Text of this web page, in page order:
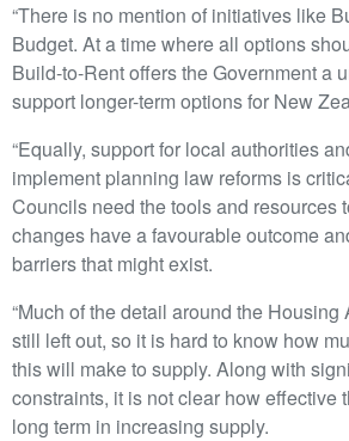
“There is no mention of initiatives like
Budget. At a time where all options
Build-to-Rent offers the Government a
support longer-term options for New
“Equally, support for local authorities
implement planning law reforms is
Councils need the tools and resources
changes have a favourable outcome
barriers that might exist.
“Much of the detail around the
still left out, so it is hard to know how
this will make to supply. Along with
constraints, it is not clear how effective
long term in increasing supply.